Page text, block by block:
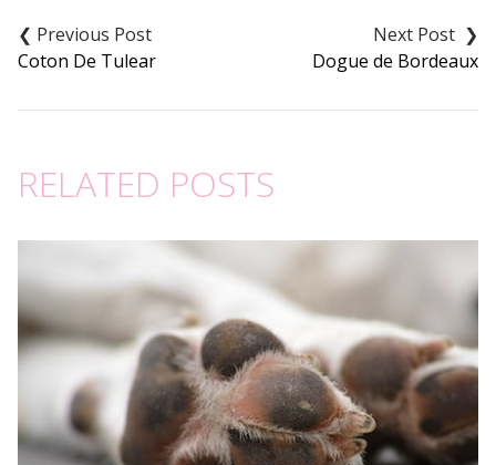
navigation
Coton De Tulear Dogue de Bordeaux
RELATED POSTS